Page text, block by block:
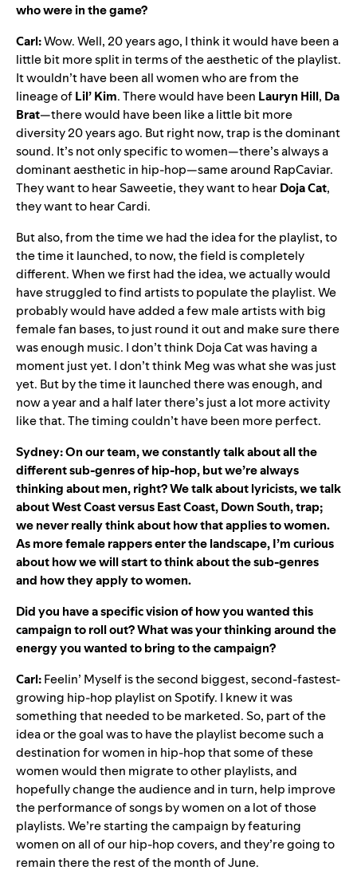
who were in the game?
Carl:Wow. Well, 20 years ago, I think it would have been a
little bit more split in terms of the aesthetic of the playlist.
It wouldn’t have been all women who are from the
lineage ofLil’Kim. There would have been Lauryn Hill, Da
Brat—there would have been like a little bit more
diversity 20 years ago. But right now, trap is the dominant
sound. It’s not only specific to women—there’s always a
dominant aesthetic in hip-hop—same around RapCaviar.
They want to hear Saweetie, they want to hearDoja Cat,
they want to hear Cardi.
But also, from the time we had the idea for the playlist, to
the time it launched, to now, the field is completely
different. When we first had the idea, we actually would
have struggled to find artists to populate the playlist. We
probably would have added a few male artists with big
female fan bases, to just round it out and make sure there
was enough music. I don’t think Doja Cat was having a
moment just yet. I don’t think Meg was what she was just
yet. But by the time it launched there was enough, and
now a year and a half later there’s just a lot more activity
like that. The timing couldn’t have been more perfect.
Sydney: On our team, we constantly talk about all the
different sub-genres of hip-hop, but we’re always
thinking about men, right? We talk about lyricists, we talk
about West Coast versus East Coast, Down South, trap;
we never really think about how that applies to women.
As more female rappers enter the landscape, I’m curious
about how we will start to think about the sub-genres
and how they apply to women.
Did you have a specific vision of how you wanted this
campaign to roll out? What was your thinking around the
energy you wanted to bring to the campaign?
Carl:Feelin’ Myself is the second biggest, second-fastest-
growing hip-hop playlist on Spotify. I knew it was
something that needed to be marketed. So, part of the
idea or the goal was to have the playlist become such a
destination for women in hip-hop that some of these
women would then migrate to other playlists, and
hopefully change the audience and in turn, help improve
the performance of songs by women on a lot of those
playlists. We’re starting the campaign by featuring
women on all of our hip-hop covers, and they’re going to
remain there the rest of the month of June.